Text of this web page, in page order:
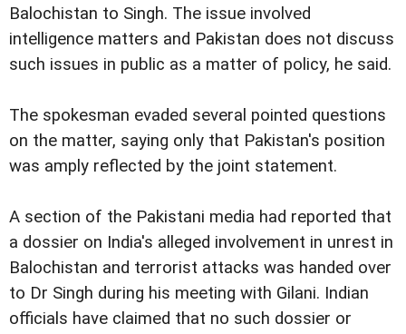
Balochistan to Singh. The issue involved
intelligence matters and Pakistan does not discuss
such issues in public as a matter of policy, he said.
The spokesman evaded several pointed questions
on the matter, saying only that Pakistan's position
was amply reflected by the joint statement.
A section of the Pakistani media had reported that
a dossier on India's alleged involvement in unrest in
Balochistan and terrorist attacks was handed over
to Dr Singh during his meeting with Gilani. Indian
officials have claimed that no such dossier or